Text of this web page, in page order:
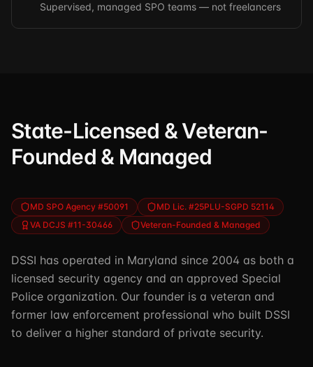
Supervised, managed SPO teams — not freelancers
State-Licensed & Veteran-
Founded & Managed
MD SPO Agency #50091
MD Lic. #25PLU-SGPD 52114
VA DCJS #11-30466
Veteran-Founded & Managed
DSSI has operated in Maryland since 2004 as both a
licensed security agency and an approved Special
Police organization. Our founder is a veteran and
former law enforcement professional who built DSSI
to deliver a higher standard of private security.